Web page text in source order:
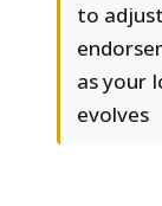
to
as your
evolves